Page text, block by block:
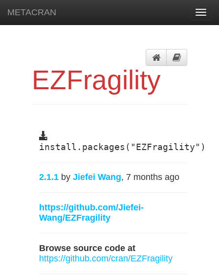
METACRAN
EZFragility
install.packages("EZFragility")
2.1.1 by Jiefei Wang, 7 months ago
https://github.com/Jiefei-
Wang/EZFragility
Browse source code at
https://github.com/cran/EZFragility